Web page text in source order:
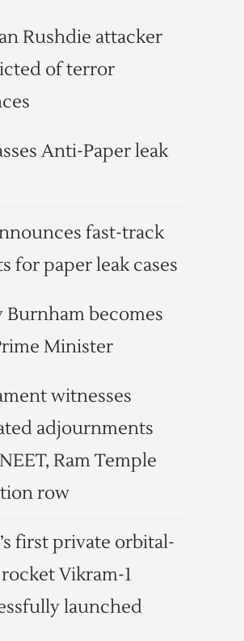
Rushdie attacker
of terror
Anti-Paper leak
fast-track
for paper leak cases
Burnham becomes
Minister
witnesses
adjournments
Ram Temple
row
first private orbital-
Vikram-1
launched